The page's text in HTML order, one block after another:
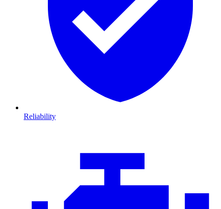
Reliability